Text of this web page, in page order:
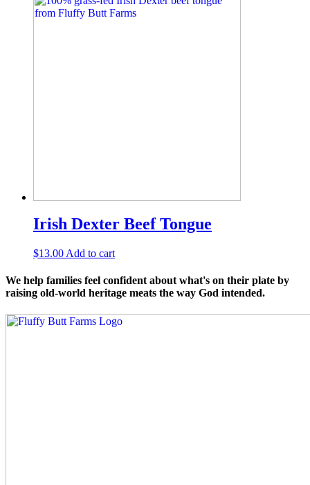
Irish Dexter Beef Tongue
$13.00 Add to cart
We help families feel confident about what's on their plate by
raising old-world heritage meats the way God intended.